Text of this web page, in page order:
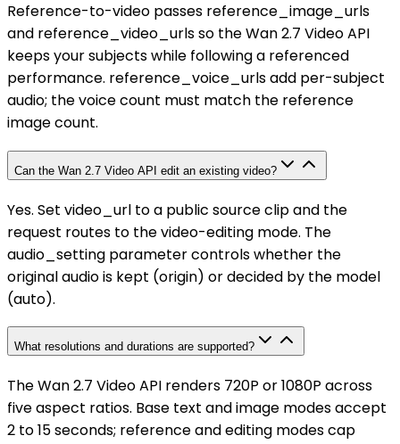
Reference-to-video passes reference_image_urls
and reference_video_urls so the Wan 2.7 Video API
keeps your subjects while following a referenced
performance. reference_voice_urls add per-subject
audio; the voice count must match the reference
image count.
Can the Wan 2.7 Video API edit an existing video?
Yes. Set video_url to a public source clip and the
request routes to the video-editing mode. The
audio_setting parameter controls whether the
original audio is kept (origin) or decided by the model
(auto).
What resolutions and durations are supported?
The Wan 2.7 Video API renders 720P or 1080P across
five aspect ratios. Base text and image modes accept
2 to 15 seconds; reference and editing modes cap